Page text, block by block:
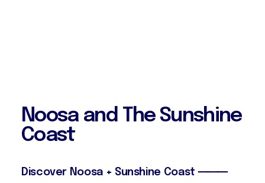
Noosa and The Sunshine
Coast
Discover Noosa + Sunshine Coast ⸻